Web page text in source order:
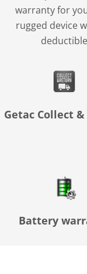
warranty for
rugged device
deductible
Getac Collect
Battery